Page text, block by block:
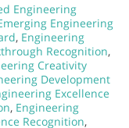
Engineering
Engineering
, Engineering
Recognition,
Creativity
Development
Excellence
, Engineering
Recognition,